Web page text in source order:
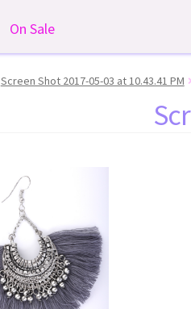
On Sale
Screen Shot 2017-05-03 at 10.43.41 PM